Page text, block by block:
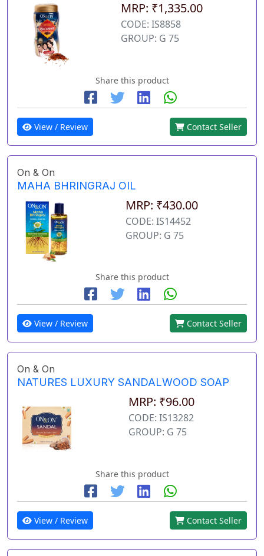
MRP: ₹1,335.00
CODE: IS8858
GROUP: G 75
Share this product
View / Review Contact Seller
On & On
MAHA BHRINGRAJ OIL
MRP: ₹430.00
CODE: IS14452
GROUP: G 75
Share this product
View / Review Contact Seller
On & On
NATURES LUXURY SANDALWOOD SOAP
MRP: ₹96.00
CODE: IS13282
GROUP: G 75
Share this product
View / Review Contact Seller